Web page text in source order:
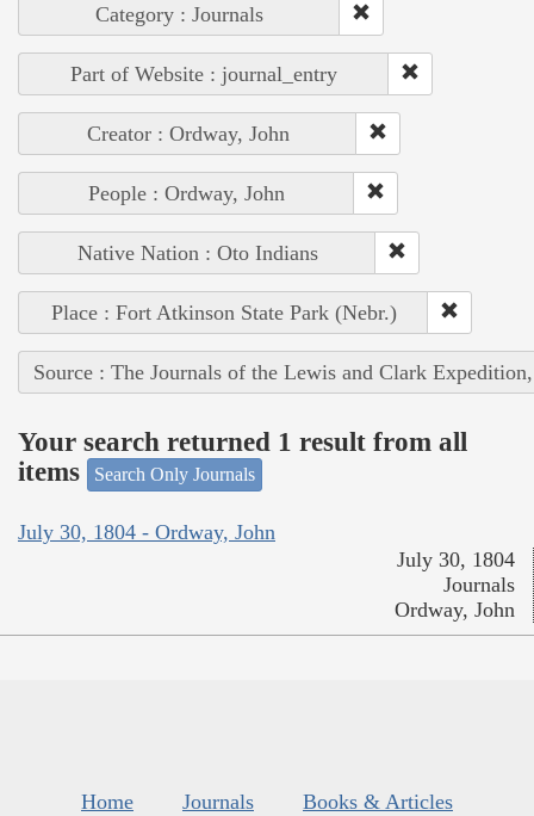
Category : Journals
Part of Website : journal_entry
Creator : Ordway, John
People : Ordway, John
Native Nation : Oto Indians
Place : Fort Atkinson State Park (Nebr.)
Source : The Journals of the Lewis and Clark
Your search returned 1 result from all
items
Search Only Journals
July 30, 1804 - Ordway, John
July 30, 1804
Journals
Ordway, John
Home Journals
Books & Articles